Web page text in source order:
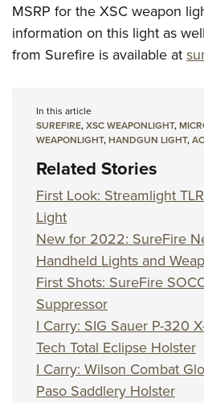
MSRP for the XSC weapon
information on this light as
from Surefire is available at
In this article
SUREFIRE,XSC WEAPONLIGHT,
WEAPONLIGHT,HANDGUN LIGHT,
Related Stories
First Look: Streamlight
Light
New for 2022: SureFire
Handheld Lights and
First Shots: SureFire
Suppressor
I Carry: SIG Sauer P-320
Tech Total Eclipse Holster
I Carry: Wilson Combat
Paso Saddlery Holster